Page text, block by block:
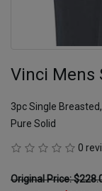
Vinci Mens
3pc Single
Pure Solid
0
Original Price: